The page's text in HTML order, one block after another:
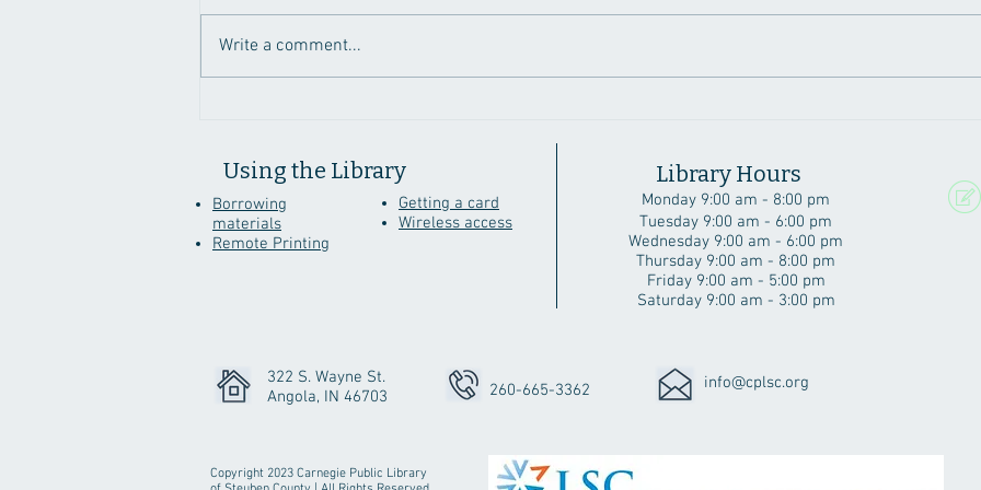
Write a comment...
Using the Library
Borrowing
materials
Remote Printing
Getting a card
Wireless access
Library Hours
Monday 9:00 am - 8:00 pm
Tuesday 9:00 am - 6:00 pm
Wednesday 9:00 am - 6:00 pm
Thursday 9:00 am - 8:00 pm
Friday 9:00 am - 5:00 pm
Saturday 9:00 am - 3:00 pm
322 S. Wayne St.
Angola, IN 46703
260-665-3362 info@cplsc.org
Copyright 2023 Carnegie Public Library